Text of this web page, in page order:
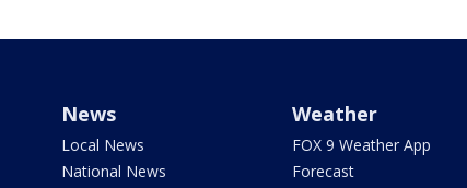
News
Local News
National News
Weather
FOX 9 Weather App
Forecast